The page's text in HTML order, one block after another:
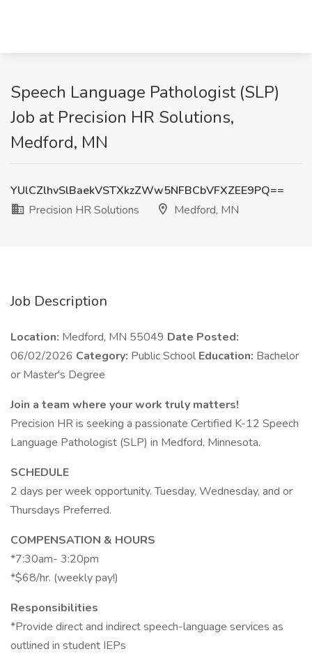
Speech Language Pathologist (SLP)
Job at Precision HR Solutions,
Medford, MN
YUlCZlhvSlBaekVSTXkzZWw5NFBCbVFXZEE9PQ==
Precision HR Solutions
Medford, MN
Job Description
Location: Medford, MN 55049 Date Posted:
06/02/2026 Category: Public School Education: Bachelor
or Master's Degree
Join a team where your work truly matters!
Precision HR is seeking a passionate Certified K-12 Speech
Language Pathologist (SLP) in Medford, Minnesota.
SCHEDULE
2 days per week opportunity. Tuesday, Wednesday, and or
Thursdays Preferred.
COMPENSATION & HOURS
*7:30am- 3:20pm
*$68/hr. (weekly pay!)
Responsibilities
*Provide direct and indirect speech-language services as
outlined in student IEPs